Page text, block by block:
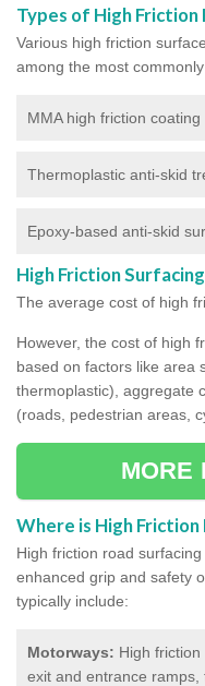
Types of High Friction
Various high friction
among the most
MMA high friction coating
Thermoplastic anti-skid
Epoxy-based anti-skid
High Friction
The average cost of high
However, the cost of high
based on factors like area
thermoplastic), aggregate
(roads, pedestrian areas,
MORE
Where is High Friction
High friction road
enhanced grip and safety
typically include:
Motorways: High
exit and entrance